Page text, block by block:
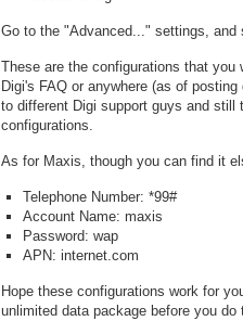
Go to the "Advanced..." settings, and
These are the configurations that
Digi's FAQ or anywhere (as of
to different Digi support guys and still
configurations.
As for Maxis, though you can find it
Telephone Number: *99#
Account Name: maxis
Password: wap
APN: internet.com
Hope these configurations work for
unlimited data package before you do